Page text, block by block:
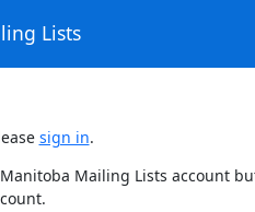
Lists
sign in.
Mailing Lists account